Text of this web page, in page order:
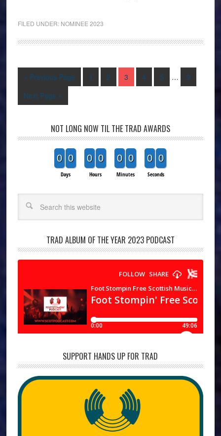
FILED UNDER: NOMINEE 2023
« Previous Page 1 2 3 4 5 …
9
Next Page »
NOT LONG NOW TIL THE TRAD AWARDS
0 0
Days
0 0
Hours
0 0
Minutes
0 0
Seconds
TRAD ALBUM OF THE YEAR 2023 PODCAST
SUPPORT HANDS UP FOR TRAD